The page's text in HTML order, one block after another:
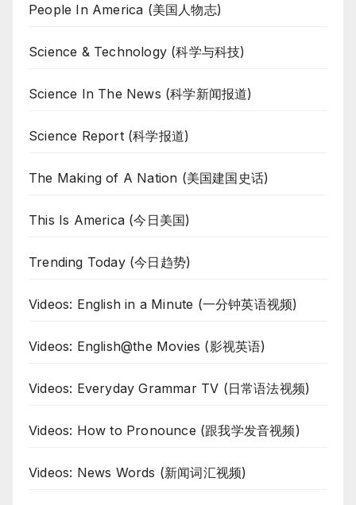
People In America (美国人物志)
Science & Technology (科学与科技)
Science In The News (科学新闻报道)
Science Report (科学报道)
The Making of A Nation (美国建国史话)
This Is America (今日美国)
Trending Today (今日趋势)
Videos: English in a Minute (一分钟英语视频)
Videos: English@the Movies (影视英语)
Videos: Everyday Grammar TV (日常语法视频)
Videos: How to Pronounce (跟我学发音视频)
Videos: News Words (新闻词汇视频)